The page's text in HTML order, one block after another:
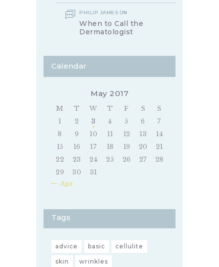
PHILIP JAMES ON
When to Call the
Dermatologist
Calendar
May 2017
M T W T F S
S
1
2 3 4 5 6
7
8
9 10 11 12 13
14
15
16 17 18 19 20
21
22
23 24 25 26 27
28
29
30
31
« Apr
Tags
advice basic cellulite
skin wrinkles